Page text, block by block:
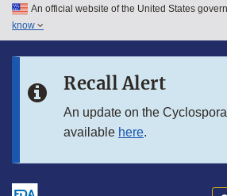
Skip to main content
Skip to in this section menu
An official website of the United States
know
Recall Alert
An update on the
available here.